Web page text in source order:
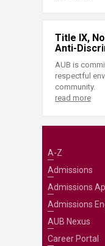
Title IX,
Anti-
AUB is
respectful
community.
read more
A-Z
Admissions
Admissions
Admissions
AUB Nexus
Career Portal